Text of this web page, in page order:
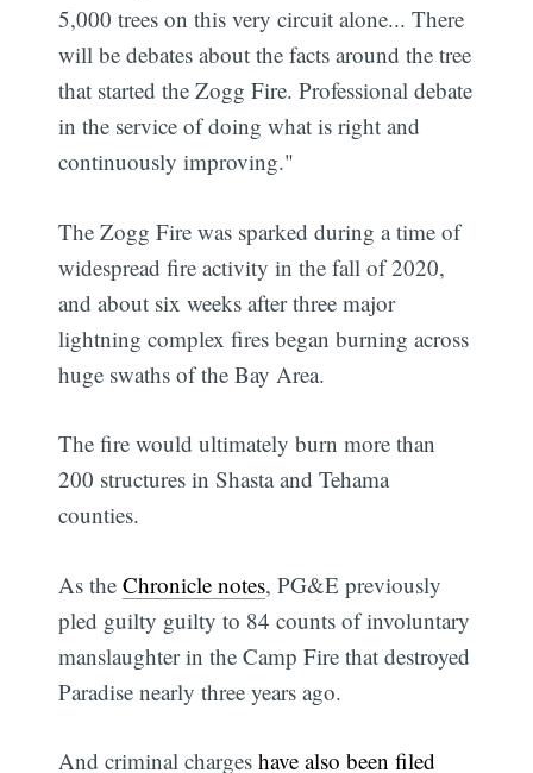
5,000 trees on this very circuit alone... There
will be debates about the facts around the tree
that started the Zogg Fire. Professional debate
in the service of doing what is right and
continuously improving."
The Zogg Fire was sparked during a time of
widespread fire activity in the fall of 2020,
and about six weeks after three major
lightning complex fires began burning across
huge swaths of the Bay Area.
The fire would ultimately burn more than
200 structures in Shasta and Tehama
counties.
As theChronicle notes, PG&E previously
pled guilty guilty to 84 counts of involuntary
manslaughter in the Camp Fire that destroyed
Paradise nearly three years ago.
And criminal chargeshave also been filed